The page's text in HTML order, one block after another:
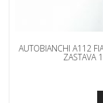
AUTOBIANCHI A112
ZASTAVA